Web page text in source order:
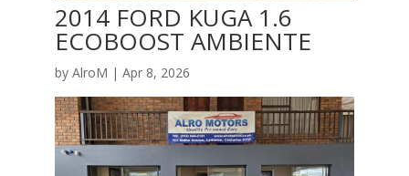
2014 FORD KUGA 1.6
ECOBOOST AMBIENTE
by AlroM | Apr 8, 2026